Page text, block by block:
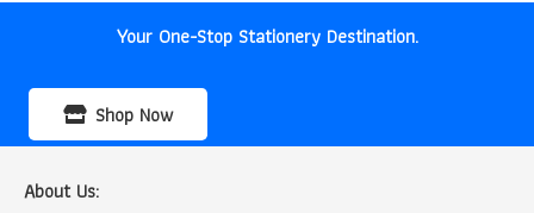
Your One-Stop Stationery Destination.
Shop Now
About Us: